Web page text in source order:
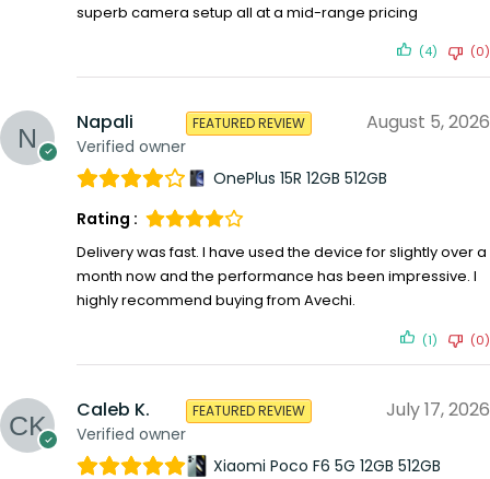
superb camera setup all at a mid-range pricing
(4) (0)
Napali
Verified owner
FEATURED REVIEW August 5, 2026
OnePlus 15R 12GB 512GB
Rating :
Delivery was fast. I have used the device for slightly over a
month now and the performance has been impressive. I
highly recommend buying from Avechi.
(1) (0)
Caleb K.
Verified owner
FEATURED REVIEW July 17, 2026
Xiaomi Poco F6 5G 12GB 512GB